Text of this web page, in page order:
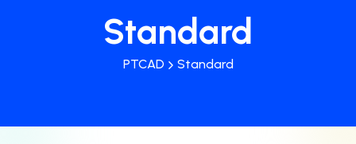
Standard
PTCAD Standard